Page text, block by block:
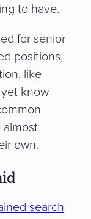
to have.
for senior
positions,
like
know
almost
own.
search